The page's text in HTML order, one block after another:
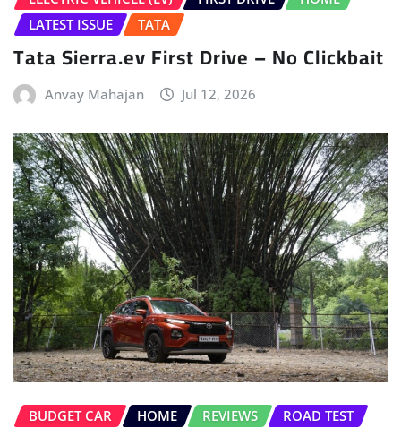
LATEST ISSUE
TATA
Tata Sierra.ev First Drive – No Clickbait
Anvay Mahajan Jul 12, 2026
BUDGET CAR HOME REVIEWS ROAD TEST